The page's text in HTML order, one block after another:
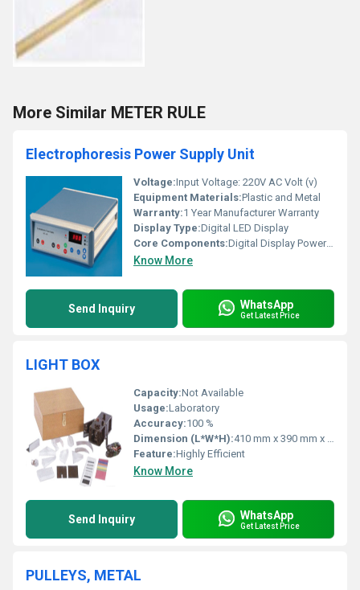
More Similar METER RULE
Electrophoresis Power Supply Unit
Voltage:Input Voltage: 220V AC Volt (v)
Equipment Materials:Plastic and Metal
Warranty:1 Year Manufacturer Warranty
Display Type:Digital LED Display
Core Components:Digital Display Power Supply Unit
Know More
Send Inquiry WhatsApp
Get Latest Price
LIGHT BOX
Capacity:Not Available
Usage:Laboratory
Accuracy:100 %
Dimension (L*W*H):410 mm x 390 mm x 140 mm
Feature:Highly Efficient
Know More
Send Inquiry WhatsApp
Get Latest Price
PULLEYS, METAL